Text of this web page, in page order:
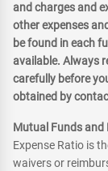
and charges and
other expenses
be found in each
available. Always
carefully before
obtained by
Mutual Funds and
Expense Ratio is
waivers or